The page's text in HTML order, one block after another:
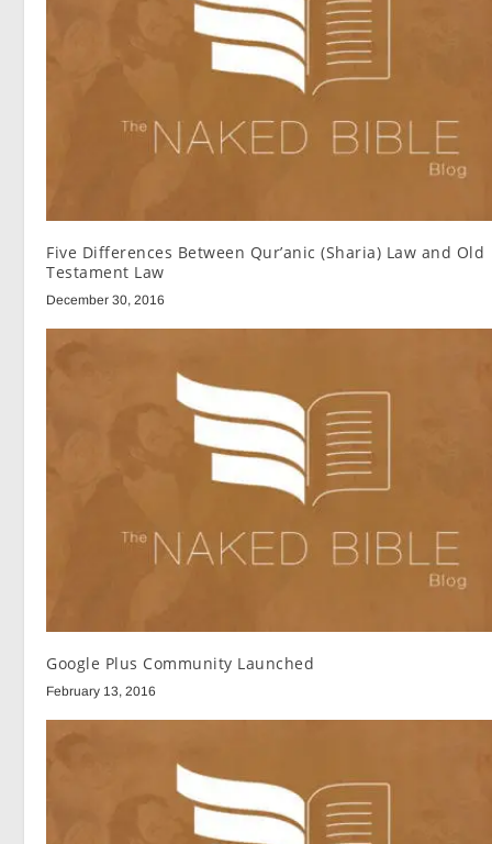
Five Differences Between Qur’anic (Sharia) Law and Old
Testament Law
December 30, 2016
Google Plus Community Launched
February 13, 2016